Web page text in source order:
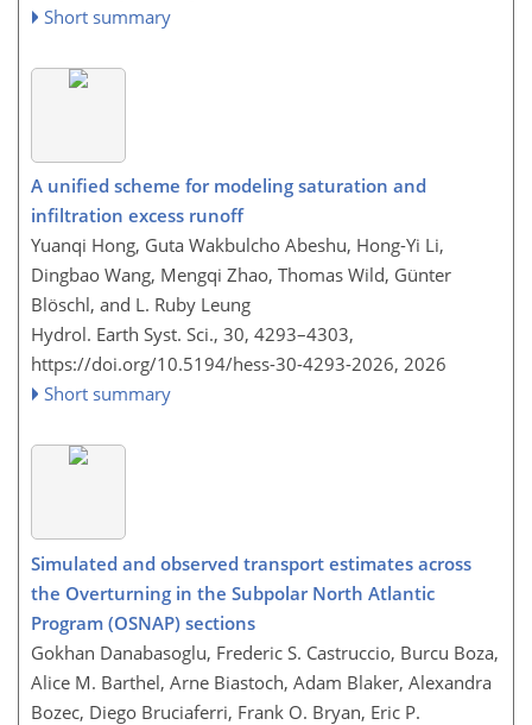
Short summary
A unified scheme for modeling saturation and
infiltration excess runoff
Yuanqi Hong, Guta Wakbulcho Abeshu, Hong-Yi Li,
Dingbao Wang, Mengqi Zhao, Thomas Wild, Günter
Blöschl, and L. Ruby Leung
Hydrol. Earth Syst. Sci., 30, 4293–4303,
https://doi.org/10.5194/hess-30-4293-2026, 2026
Short summary
Simulated and observed transport estimates across
the Overturning in the Subpolar North Atlantic
Program (OSNAP) sections
Gokhan Danabasoglu, Frederic S. Castruccio, Burcu Boza,
Alice M. Barthel, Arne Biastoch, Adam Blaker, Alexandra
Bozec, Diego Bruciaferri, Frank O. Bryan, Eric P.